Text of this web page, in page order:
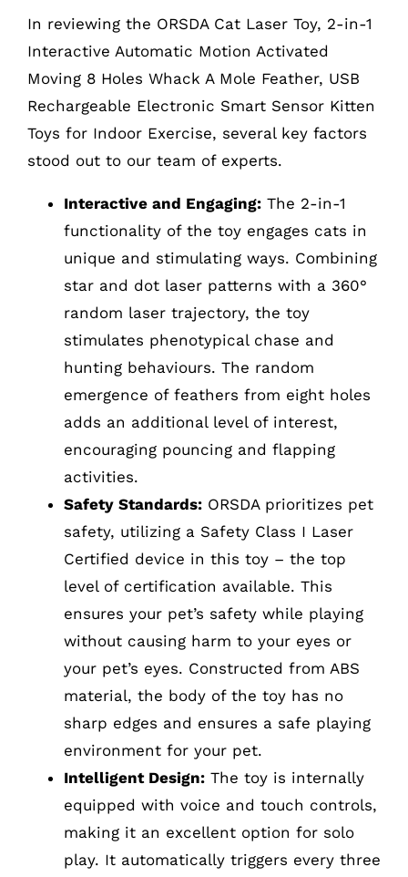
In reviewing the ORSDA Cat Laser Toy, 2-in-1
Interactive Automatic Motion Activated
Moving 8 Holes Whack A Mole Feather, USB
Rechargeable Electronic Smart Sensor Kitten
Toys for Indoor Exercise, several key factors
stood out to our team of experts.
Interactive and Engaging: The 2-in-1
functionality of the toy engages cats in
unique and stimulating ways. Combining
star and dot laser patterns with a 360°
random laser trajectory, the toy
stimulates phenotypical chase and
hunting behaviours. The random
emergence of feathers from eight holes
adds an additional level of interest,
encouraging pouncing and flapping
activities.
Safety Standards: ORSDA prioritizes pet
safety, utilizing a Safety Class I Laser
Certified device in this toy – the top
level of certification available. This
ensures your pet’s safety while playing
without causing harm to your eyes or
your pet’s eyes. Constructed from ABS
material, the body of the toy has no
sharp edges and ensures a safe playing
environment for your pet.
Intelligent Design: The toy is internally
equipped with voice and touch controls,
making it an excellent option for solo
play. It automatically triggers every three